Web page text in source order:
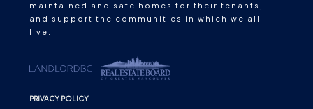
maintained and safe homes for their tenants,
and support the communities in which we all
live.
PRIVACY POLICY